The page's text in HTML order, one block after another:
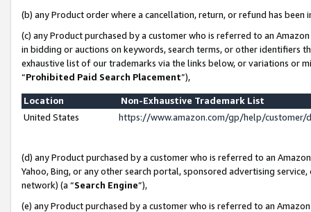
(b) any Product order where a cancellation, return, or refund has been
(c) any Product purchased by a customer who is referred to an
in bidding or auctions on keywords, search terms, or other identifiers
exhaustive list of our trademarks via the links below, or variations or
“Prohibited Paid Search Placement”),
Location
Non-Exhaustive Trademark List
United States
https://www.amazon.com/gp/help/
(d) any Product purchased by a customer who is referred to an
Yahoo, Bing, or any other search portal, sponsored advertising
network) (a “Search Engine”),
(e) any Product purchased by a customer who is referred to an